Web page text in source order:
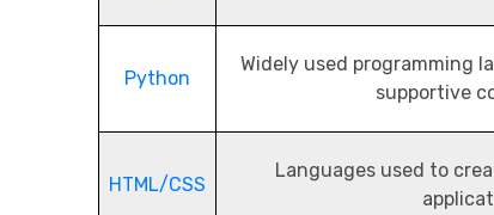
Python
Widely used programming
supportive
HTML/CSS
Languages used to